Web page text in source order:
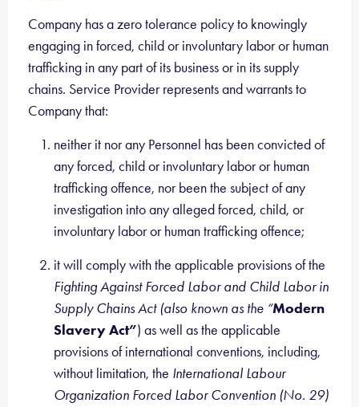
Company has a zero tolerance policy to knowingly
engaging in forced, child or involuntary labor or human
trafficking in any part of its business or in its supply
chains. Service Provider represents and warrants to
Company that:
neither it nor any Personnel has been convicted of
any forced, child or involuntary labor or human
trafficking offence, nor been the subject of any
investigation into any alleged forced, child, or
involuntary labor or human trafficking offence;
it will comply with the applicable provisions of the
Fighting Against Forced Labor and Child Labor in
Supply Chains Act (also known as the “Modern
Slavery Act”) as well as the applicable
provisions of international conventions, including,
without limitation, the International Labour
Organization Forced Labor Convention (No. 29)